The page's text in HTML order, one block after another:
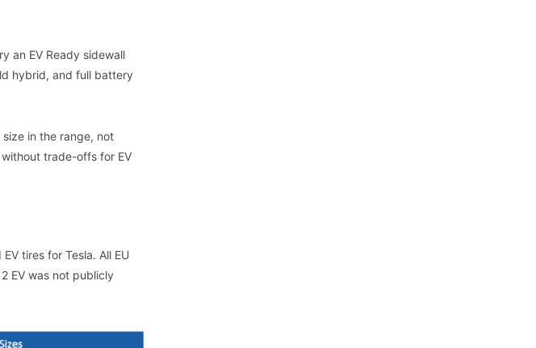
an EV Ready sidewall
hybrid, and full battery
in the range, not
trade-offs for EV
tires for Tesla. All EU
EV was not publicly